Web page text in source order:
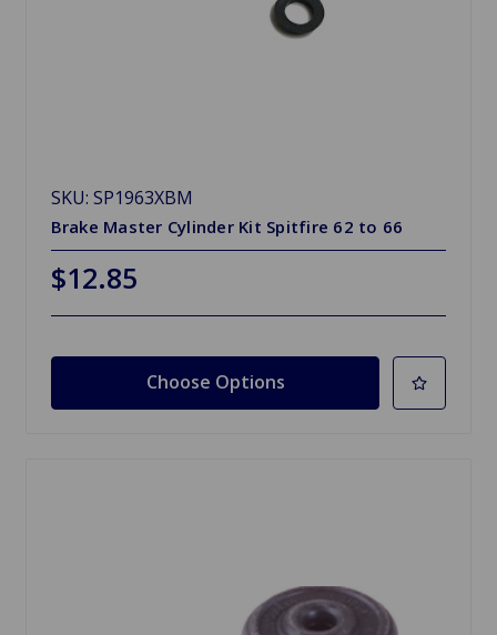
SKU: SP1963XBM
Brake Master Cylinder Kit Spitfire 62 to 66
$12.85
Choose Options